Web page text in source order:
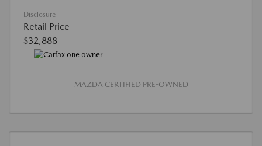
Disclosure
Retail Price
$32,888
MAZDA CERTIFIED PRE-OWNED